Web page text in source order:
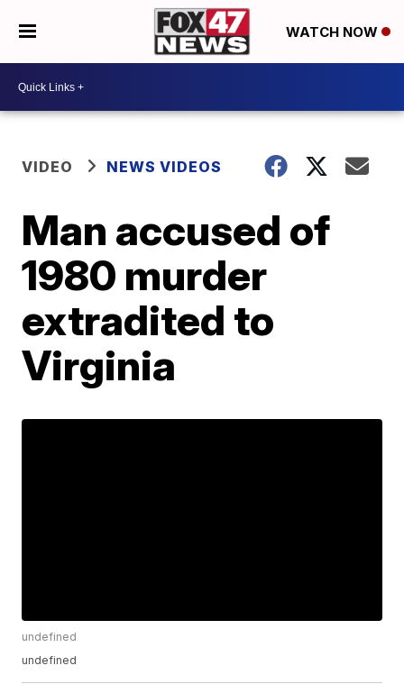
WATCH NOW
VIDEO NEWS VIDEOS
Man accused of
1980 murder
extradited to
Virginia
undefined
undefined